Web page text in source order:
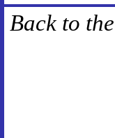
Back to the